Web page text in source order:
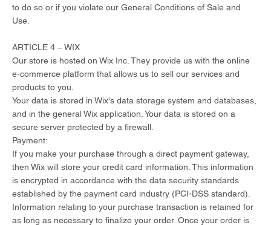
to do so or if you violate our General Conditions of Sale and
Use.
ARTICLE 4 – WIX
Our store is hosted on Wix Inc. They provide us with the online
e-commerce platform that allows us to sell our services and
products to you.
Your data is stored in Wix's data storage system and databases,
and in the general Wix application. Your data is stored on a
secure server protected by a firewall.
Payment:
If you make your purchase through a direct payment gateway,
then Wix will store your credit card information. This information
is encrypted in accordance with the data security standards
established by the payment card industry (PCI-DSS standard).
Information relating to your purchase transaction is retained for
as long as necessary to finalize your order. Once your order is